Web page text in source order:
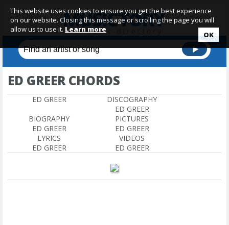
ED GREER CHORDS
ED GREER
DISCOGRAPHY
ED GREER
BIOGRAPHY
ED GREER
PICTURES
ED GREER
LYRICS
ED GREER
VIDEOS
ED GREER
This website uses cookies to ensure you get the best experience
on our website. Closing this message or scrolling the page you will
allow us to use it. Learn more
OK